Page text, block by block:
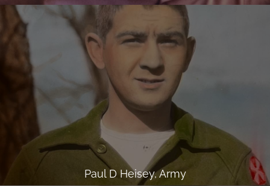
Paul D Heisey, Army